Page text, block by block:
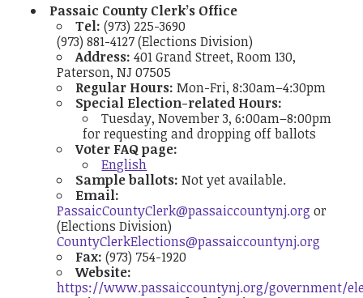
Passaic County Clerk’s Office
Tel: (973) 225-3690
(973) 881-4127 (Elections Division)
Address: 401 Grand Street, Room 130,
Paterson, NJ 07505
Regular Hours:Mon-Fri, 8:30am–4:30pm
Special Election-related Hours:
Tuesday, November 3, 6:00am–8:00pm
for requesting and dropping off ballots
Voter FAQ page:
English
Sample ballots: Not yet available.
Email:
PassaicCountyClerk@passaiccountynj.org or
(Elections Division)
CountyClerkElections@passaiccountynj.org
Fax: (973) 754-1920
Website:
https://www.passaiccountynj.org/government/